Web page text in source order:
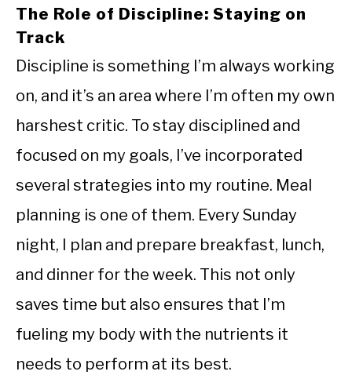
The Role of Discipline: Staying on
Track
Discipline is something I’m always working
on, and it’s an area where I’m often my own
harshest critic. To stay disciplined and
focused on my goals, I’ve incorporated
several strategies into my routine. Meal
planning is one of them. Every Sunday
night, I plan and prepare breakfast, lunch,
and dinner for the week. This not only
saves time but also ensures that I’m
fueling my body with the nutrients it
needs to perform at its best.